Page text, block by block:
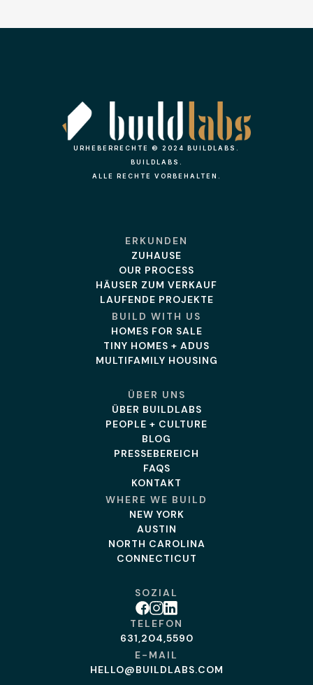
URHEBERRECHTE © 2024 BUILDLABS.
BUILDLABS.
ALLE RECHTE VORBEHALTEN.
ERKUNDEN
ZUHAUSE
OUR PROCESS
HÄUSER ZUM VERKAUF
LAUFENDE PROJEKTE
BUILD WITH US
HOMES FOR SALE
TINY HOMES + ADUS
MULTIFAMILY HOUSING
ÜBER UNS
ÜBER BUILDLABS
PEOPLE + CULTURE
BLOG
PRESSEBEREICH
FAQS
KONTAKT
WHERE WE BUILD
NEW YORK
AUSTIN
NORTH CAROLINA
CONNECTICUT
SOZIAL
Facebook
Instagram
Linkedin
TELEFON
631,204,5590
E-MAIL
HELLO@BUILDLABS.COM